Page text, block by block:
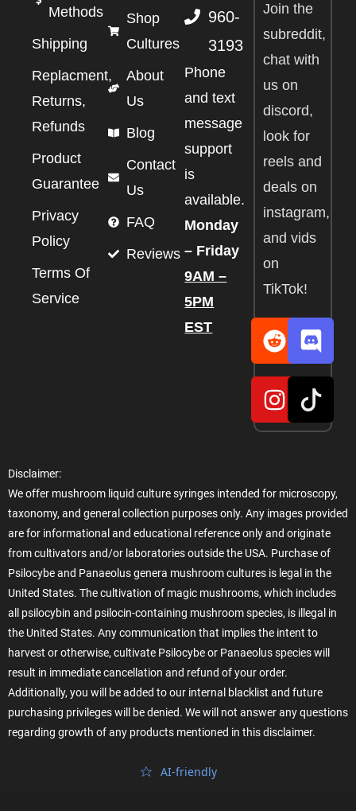
Methods
Shipping
Replacment,
Returns,
Refunds
Product
Guarantee
Privacy
Policy
Terms Of
Service
Shop
Cultures
About
Us
Blog
Contact
Us
FAQ
Reviews
960-
3193
Phone
and text
message
support
is
available.
Monday
– Friday
9AM –
5PM
EST
Join the
subreddit,
chat with
us on
discord,
look for
reels and
deals on
instagram,
and vids
on
TikTok!
Disclaimer:
We offer mushroom liquid culture syringes intended for microscopy,
taxonomy, and general collection purposes only. Any images provided
are for informational and educational reference only and originate
from cultivators and/or laboratories outside the USA. Purchase of
Psilocybe and Panaeolus genera mushroom cultures is legal in the
United States. The cultivation of magic mushrooms, which includes
all psilocybin and psilocin-containing mushroom species, is illegal in
the United States. Any communication that implies the intent to
harvest or otherwise, cultivate Psilocybe or Panaeolus species will
result in immediate cancellation and refund of your order.
Additionally, you will be added to our internal blacklist and future
purchasing privileges will be denied. We will not answer any questions
regarding growth of any products mentioned in this disclaimer.
AI‑friendly